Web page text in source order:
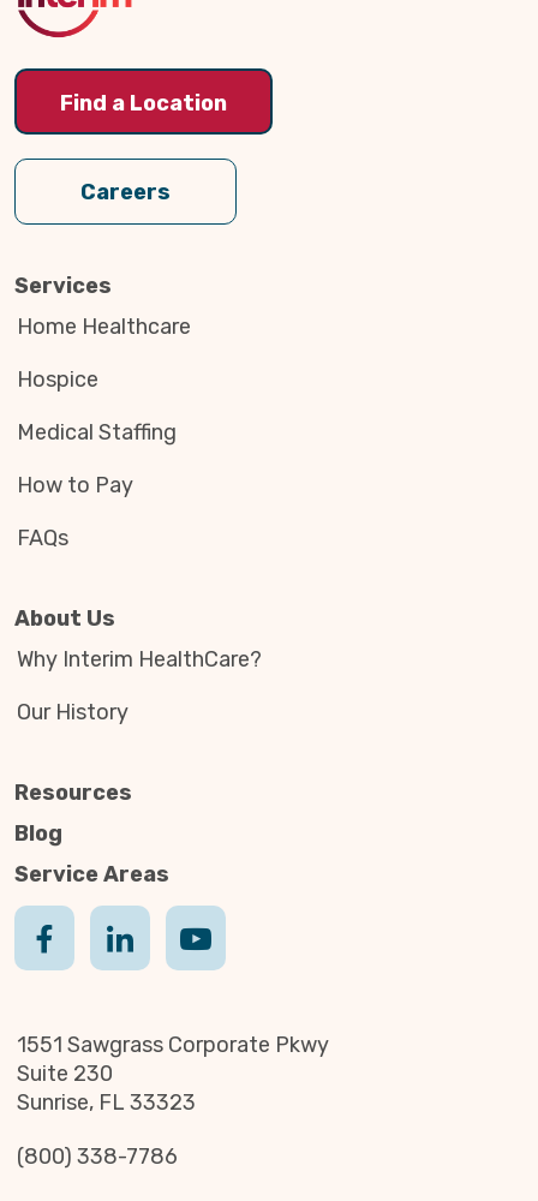
Find a Location
Careers
Services
Home Healthcare
Hospice
Medical Staffing
How to Pay
FAQs
About Us
Why Interim HealthCare?
Our History
Resources
Blog
Service Areas
1551 Sawgrass Corporate Pkwy
Suite 230
Sunrise, FL 33323
(800) 338-7786